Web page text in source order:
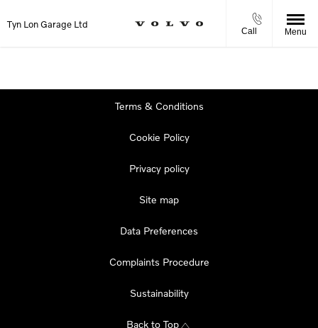
Tyn Lon Garage Ltd
Call Menu
Terms & Conditions
Cookie Policy
Privacy policy
Site map
Data Preferences
Complaints Procedure
Sustainability
Back to Top